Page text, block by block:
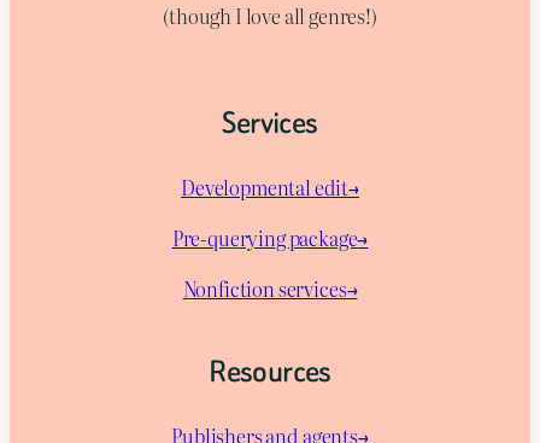
(though I love all genres!)
Services
Developmental edit→
Pre-querying package→
Nonfiction services→
Resources
Publishers and agents→